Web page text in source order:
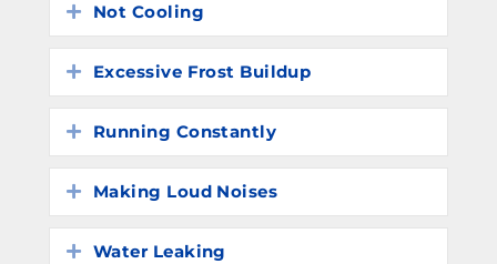
Expand
Not Cooling
Expand
Excessive Frost Buildup
Expand
Running Constantly
Expand
Making Loud Noises
Expand
Water Leaking